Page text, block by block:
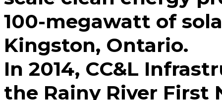
100-megawatt of
Kingston, Ontario.
In 2014, CC&L
the Rainy River